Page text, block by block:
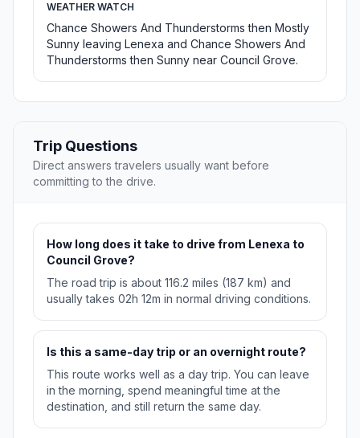
WEATHER WATCH
Chance Showers And Thunderstorms then Mostly
Sunny leaving Lenexa and Chance Showers And
Thunderstorms then Sunny near Council Grove.
Trip Questions
Direct answers travelers usually want before
committing to the drive.
How long does it take to drive from Lenexa to
Council Grove?
The road trip is about 116.2 miles (187 km) and
usually takes 02h 12m in normal driving conditions.
Is this a same-day trip or an overnight route?
This route works well as a day trip. You can leave
in the morning, spend meaningful time at the
destination, and still return the same day.